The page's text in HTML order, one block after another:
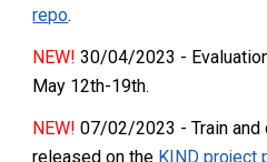
repo.
NEW! 30/04/2023 -
May 12th-19th.
NEW! 07/02/2023 - Train and
released on the KIND project